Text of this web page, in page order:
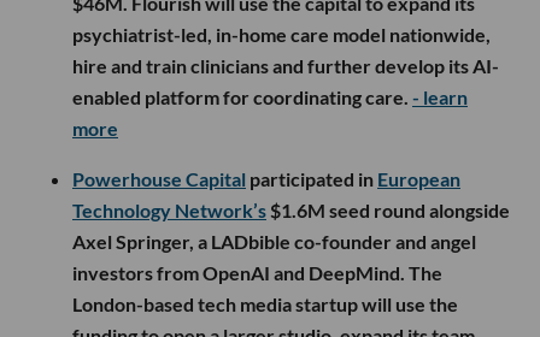
psychiatrist-led, in-home care model nationwide,
hire and train clinicians and further develop its AI-
enabled platform for coordinating care. - learn
more
Powerhouse Capital participated in European
Technology Network’s $1.6M seed round alongside
Axel Springer, a LADbible co-founder and angel
investors from OpenAI and DeepMind. The
London-based tech media startup will use the